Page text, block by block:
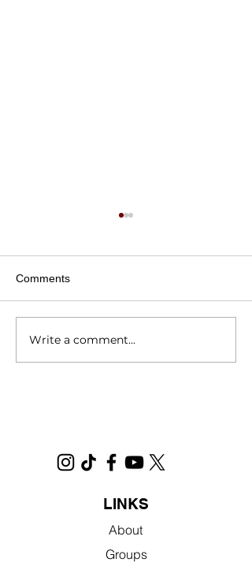
‘Sacramento’ movie
Comments
Write a comment...
LINKS
About
Groups